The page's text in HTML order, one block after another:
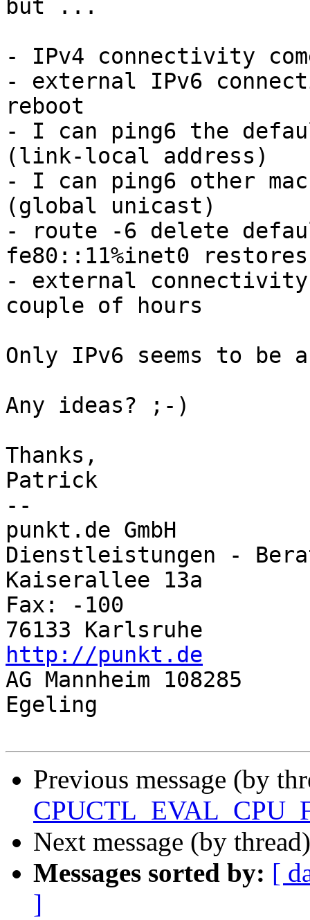
but ...
- IPv4 connectivity
- external IPv6
reboot
- I can ping6 the
(link-local address)
- I can ping6 other
(global unicast)
- route -6 delete
fe80::11%inet0
- external
couple of hours
Only IPv6 seems to
Any ideas? ;-)
Thanks,
Patrick
--
punkt.de GmbH			Internet -
Dienstleistungen -
Kaiserallee 13a			Tel.: 0721 9109-0
Fax: -100
http://punkt.de
AG Mannheim 108285		Gf: Juergen
Egeling
Previous message (by
Next message (by
Messages sorted by: [
]